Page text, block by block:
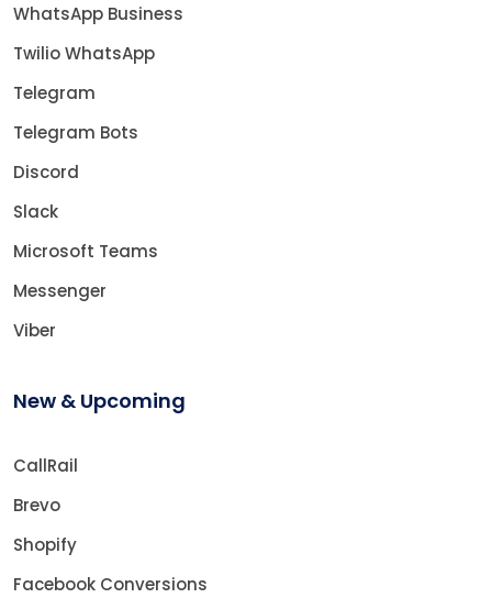
WhatsApp Business
Twilio WhatsApp
Telegram
Telegram Bots
Discord
Slack
Microsoft Teams
Messenger
Viber
New & Upcoming
CallRail
Brevo
Shopify
Facebook Conversions